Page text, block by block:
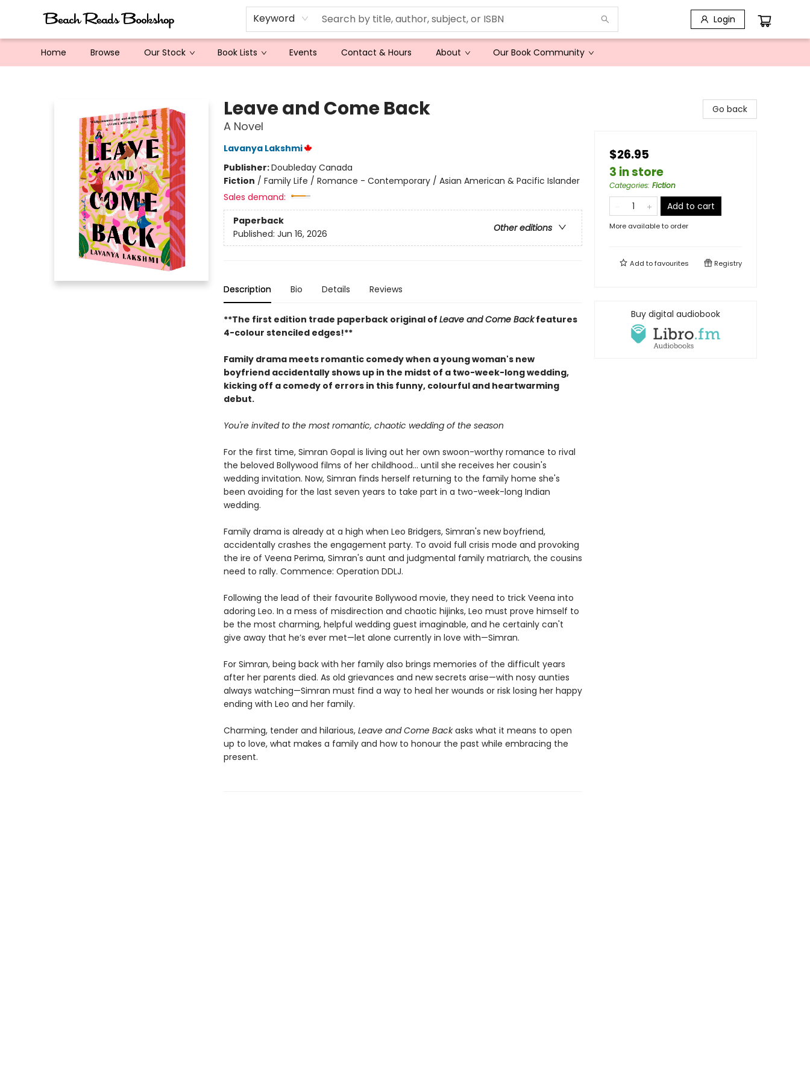
Keyword Login
Home Browse Our Stock Book Lists Events Contact & Hours About Our Book Community
Leave and Come Back
A Novel
Lavanya Lakshmi
Publisher:Doubleday Canada
Fiction / Family Life / Romance - Contemporary / Asian American & Pacific Islander
Sales demand:
Paperback
Other editions
Published: Jun 16, 2026
Description Bio Details Reviews
**The first edition trade paperback original of Leave and Come Backfeatures
4-colour stenciled edges!**
Family drama meets romantic comedy when a young woman's new
boyfriend accidentally shows up in the midst of a two-week-long wedding,
kicking off a comedy of errors in this funny, colourful and heartwarming
debut.
You're invited to the most romantic, chaotic wedding of the season
For the first time, Simran Gopal is living out her own swoon-worthy romance to rival
the beloved Bollywood films of her childhood... until she receives her cousin's
wedding invitation. Now, Simran finds herself returning to the family home she's
been avoiding for the last seven years to take part in a two-week-long Indian
wedding.
Family drama is already at a high when Leo Bridgers, Simran's new boyfriend,
accidentally crashes the engagement party. To avoid full crisis mode and provoking
the ire of Veena Perima, Simran's aunt and judgmental family matriarch, the cousins
need to rally. Commence: Operation DDLJ.
Following the lead of their favourite Bollywood movie, they need to trick Veena into
adoring Leo. In a mess of misdirection and chaotic hijinks, Leo must prove himself to
be the most charming, helpful wedding guest imaginable, and he certainly can't
give away that he’s ever met—let alone currently in love with—Simran.
For Simran, being back with her family also brings memories of the difficult years
after her parents died. As old grievances and new secrets arise—with nosy aunties
always watching—Simran must find a way to heal her wounds or risk losing her happy
ending with Leo and her family.
Charming, tender and hilarious, Leave and Come Backasks what it means to open
up to love, what makes a family and how to honour the past while embracing the
present.
Go back
$26.95
3 in store
Categories: Fiction
Add to cart
More available to order
Add tofavourites Registry
Buy digital audiobook